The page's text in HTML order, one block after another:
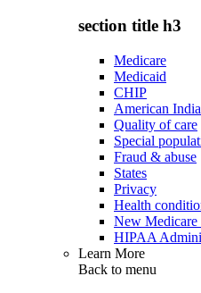
section title h3
Medicare
Medicaid
CHIP
American
Quality of care
Special
Fraud & abuse
States
Privacy
Health
New Medicare
HIPAA
Learn More
Back to menu